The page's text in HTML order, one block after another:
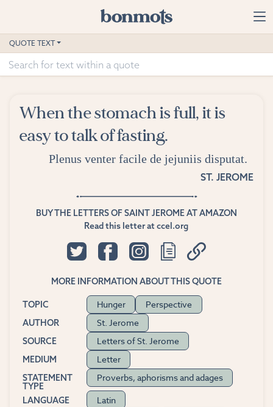
Home
Advanced Search
QUOTE TEXT
When the stomach is full, it is
easy to talk of fasting.
Plenus venter facile de jejuniis disputat.
ST. JEROME
BUY THE LETTERS OF SAINT JEROME AT AMAZON
Read this letter at ccel.org
MORE INFORMATION ABOUT THIS QUOTE
TOPIC Hunger Perspective
AUTHOR St. Jerome
SOURCE Letters of St. Jerome
MEDIUM Letter
STATEMENT
TYPE
Proverbs, aphorisms and adages
LANGUAGE Latin